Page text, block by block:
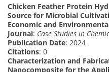
Chicken Feather Protein
Source for Microbial
Economic and
Journal: Case Studies in
Publication Date: 2024
Citations: 0
Characterization and
Nanocomposite for the